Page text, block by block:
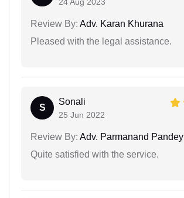
Review By: Adv. Karan Khurana
Pleased with the legal assistance.
S
Sonali
25 Jun 2022
Review By: Adv. Parmanand Pandey
Quite satisfied with the service.